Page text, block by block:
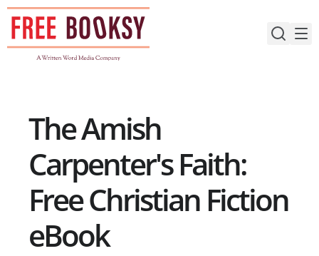
Skip
content
The Amish
Carpenter's Faith:
Free Christian Fiction
eBook